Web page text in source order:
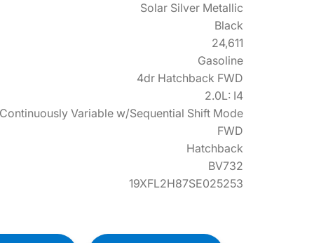
Solar Silver Metallic
Black
24,611
Gasoline
4dr Hatchback FWD
2.0L: I4
Continuously Variable w/Sequential Shift Mode
FWD
Hatchback
BV732
19XFL2H87SE025253